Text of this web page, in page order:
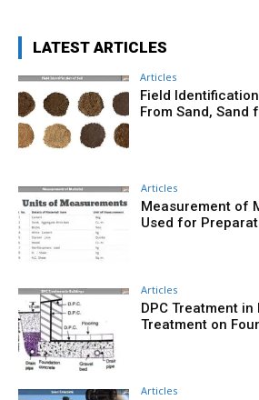
LATEST ARTICLES
Articles
Field
From Sand, Sand
Articles
Measurement of
Used for
Articles
DPC Treatment in
Treatment on
Articles